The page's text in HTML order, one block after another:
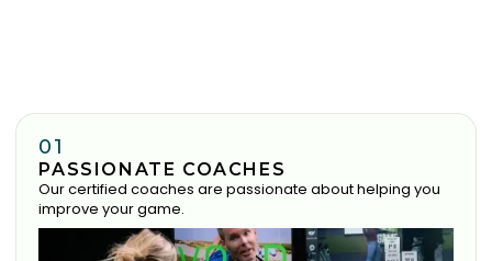
01
PASSIONATE COACHES
Our certified coaches are passionate about helping you
improve your game.